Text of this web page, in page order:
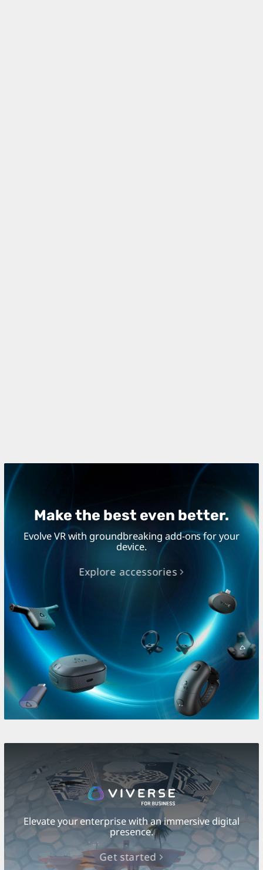
Make the best even better.
Evolve VR with groundbreaking add-ons for your
device.
Explore accessories
Elevate your enterprise with an immersive digital
presence.
Get started